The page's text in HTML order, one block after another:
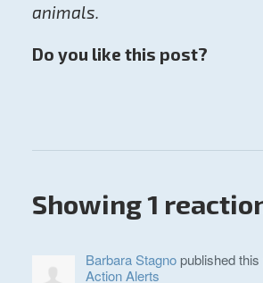
animals.
Do you like this post?
Showing 1
Barbara Stagnopublished this
Action Alerts